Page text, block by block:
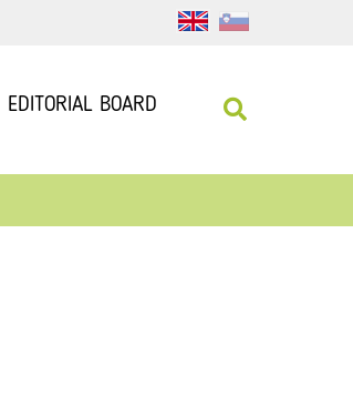
EDITORIAL BOARD